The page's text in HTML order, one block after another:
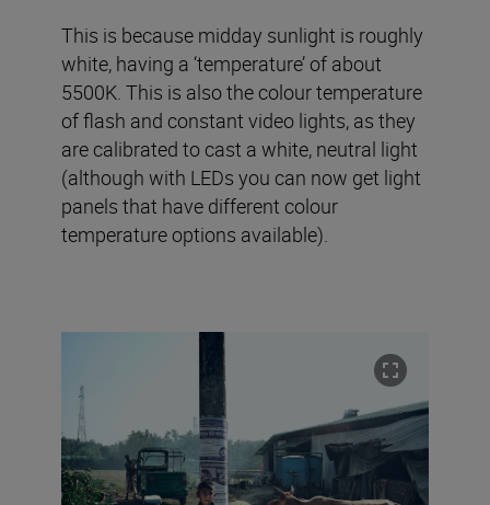
This is because midday sunlight is roughly
white, having a ‘temperature’ of about
5500K. This is also the colour temperature
of flash and constant video lights, as they
are calibrated to cast a white, neutral light
(although with LEDs you can now get light
panels that have different colour
temperature options available).